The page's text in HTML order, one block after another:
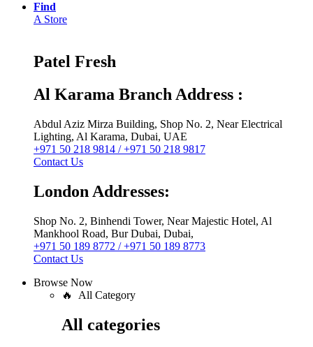
Find
A Store
Patel Fresh
Al Karama Branch Address :
Abdul Aziz Mirza Building, Shop No. 2, Near Electrical
Lighting, Al Karama, Dubai, UAE
+971 50 218 9814 / +971 50 218 9817
Contact Us
London Addresses:
Shop No. 2, Binhendi Tower, Near Majestic Hotel, Al
Mankhool Road, Bur Dubai, Dubai,
+971 50 189 8772 / +971 50 189 8773
Contact Us
Browse Now
🔥 All Category
All categories